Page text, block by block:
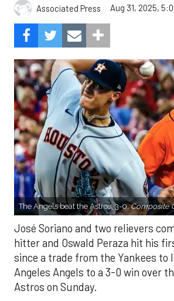
Associated Press Aug 31, 2025,
The Angels beat the Astros, 3-0.Composite
José Soriano and two relievers
hitter and Oswald Peraza hit his
since a trade from the Yankees to
Angeles Angels to a 3-0 win over
Astros on Sunday.